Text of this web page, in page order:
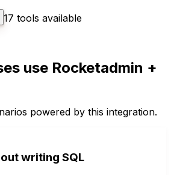
17 tools available
use Rocketadmin +
powered by this integration.
writing SQL